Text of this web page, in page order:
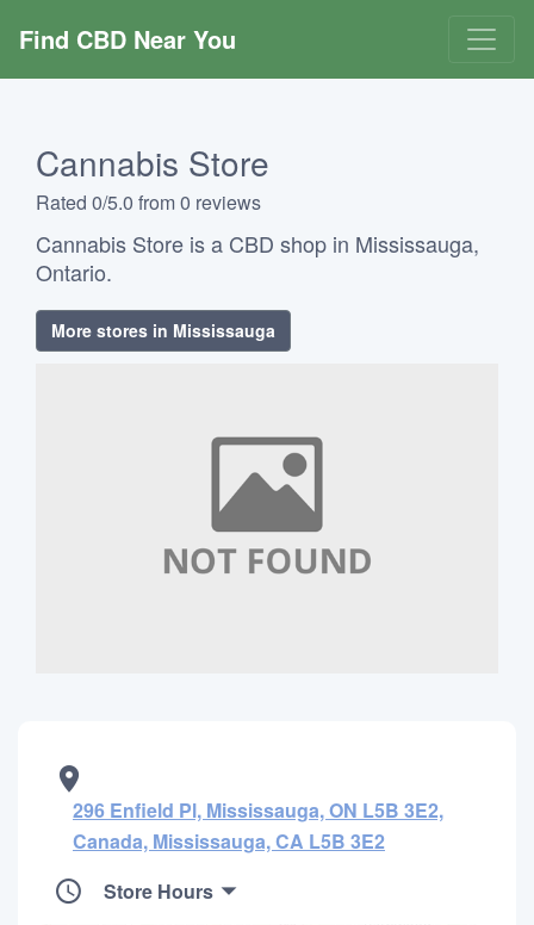
Find CBD Near You
Cannabis Store
Rated 0/5.0 from 0 reviews
Cannabis Store is a CBD shop in Mississauga,
Ontario.
More stores in Mississauga
296 Enfield Pl, Mississauga, ON L5B 3E2,
Canada, Mississauga, CA L5B 3E2
Store Hours